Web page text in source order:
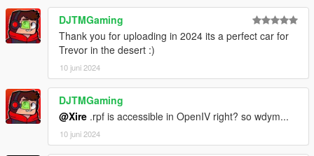
DJTMGaming
Thank you for uploading in 2024 its a perfect car for
Trevor in the desert :)
10 juni 2024
DJTMGaming
@Xire .rpf is accessible in OpenIV right? so wdym...
10 juni 2024